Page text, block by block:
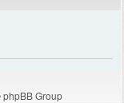
Group